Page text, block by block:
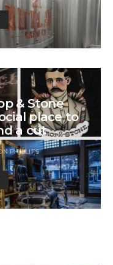
& Stone
place to
a cut
PHILLIPS